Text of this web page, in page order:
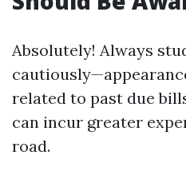
Absolutely! Always
related to past due
can incur greater
road.